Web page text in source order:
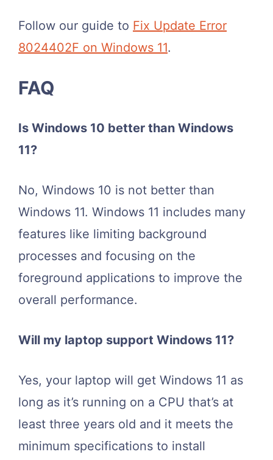
Follow our guide to Fix Update Error
8024402F on Windows 11.
FAQ
Is Windows 10 better than Windows
11?
No, Windows 10 is not better than
Windows 11. Windows 11 includes many
features like limiting background
processes and focusing on the
foreground applications to improve the
overall performance.
Will my laptop support Windows 11?
Yes, your laptop will get Windows 11 as
long as it’s running on a CPU that’s at
least three years old and it meets the
minimum specifications to install